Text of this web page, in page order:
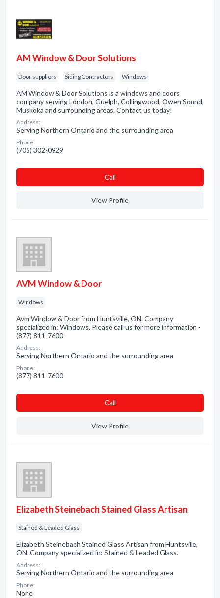
AM Window & Door Solutions
Door suppliers Siding Contractors Windows
AM Window & Door Solutions is a windows and doors
company serving London, Guelph, Collingwood, Owen Sound,
Muskoka and surrounding areas. Contact us today!
Address:
Serving Northern Ontario and the surrounding area
Phone:
(705) 302-0929
Сall
View Profile
AVM Window & Door
Windows
Avm Window & Door from Huntsville, ON. Company
specialized in: Windows. Please call us for more information -
(877) 811-7600
Address:
Serving Northern Ontario and the surrounding area
Phone:
(877) 811-7600
Сall
View Profile
Elizabeth Steinebach Stained Glass Artisan
Stained & Leaded Glass
Elizabeth Steinebach Stained Glass Artisan from Huntsville,
ON. Company specialized in: Stained & Leaded Glass.
Address:
Serving Northern Ontario and the surrounding area
Phone:
None